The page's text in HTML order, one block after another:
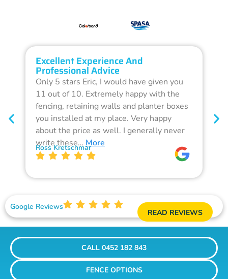
Excellent Experience And
Professional Advice
Only 5 stars Eric, I would have given you
11 out of 10. Extremely happy with the
fencing, retaining walls and planter boxes
you installed at my place. Very happy
about the price as well. I generally never
write these… More
Ross Kretschmar
Google Reviews
READ REVIEWS
CALL 0452 182 843
FENCE OPTIONS